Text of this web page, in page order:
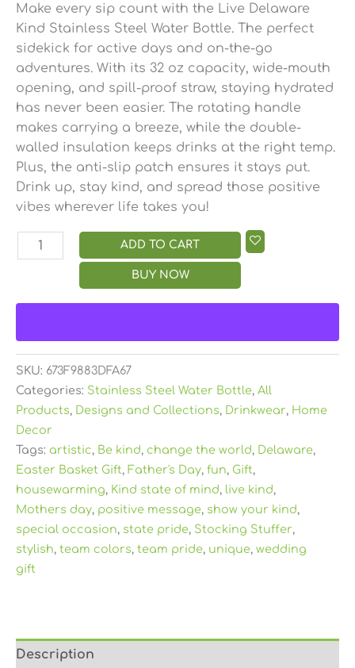
Make every sip count with the Live Delaware
Kind Stainless Steel Water Bottle. The perfect
sidekick for active days and on-the-go
adventures. With its 32 oz capacity, wide-mouth
opening, and spill-proof straw, staying hydrated
has never been easier. The rotating handle
makes carrying a breeze, while the double-
walled insulation keeps drinks at the right temp.
Plus, the anti-slip patch ensures it stays put.
Drink up, stay kind, and spread those positive
vibes wherever life takes you!
ADD TO CART
BUY NOW
SKU: 673F9883DFA67
Categories: Stainless Steel Water Bottle, All
Products, Designs and Collections, Drinkwear, Home
Decor
Tags: artistic, Be kind, change the world, Delaware,
Easter Basket Gift, Father's Day, fun, Gift,
housewarming, Kind state of mind, live kind,
Mothers day, positive message, show your kind,
special occasion, state pride, Stocking Stuffer,
stylish, team colors, team pride, unique, wedding
gift
Description